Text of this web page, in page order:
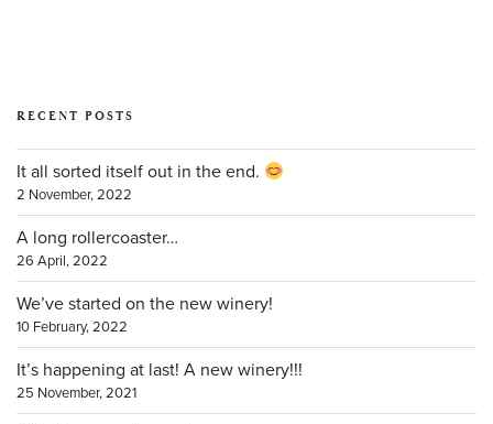
RECENT POSTS
It all sorted itself out in the end.
2 November, 2022
A long rollercoaster…
26 April, 2022
We’ve started on the new winery!
10 February, 2022
It’s happening at last! A new winery!!!
25 November, 2021